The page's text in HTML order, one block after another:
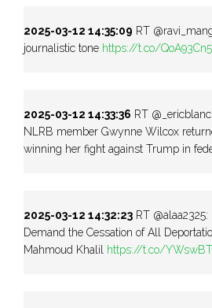
2025-03-12 14:35:09 RT
journalistic tone https://t.co/
2025-03-12 14:33:36 RT
NLRB member Gwynne Wilcox
winning her fight against Trump in
2025-03-12 14:32:23 RT
Demand the Cessation of All
Mahmoud Khalil https://t.co/